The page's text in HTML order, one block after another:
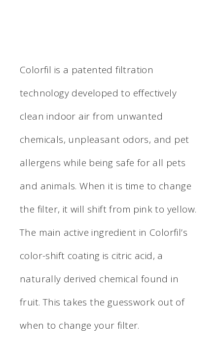
Colorfil is a patented filtration
technology developed to effectively
clean indoor air from unwanted
chemicals, unpleasant odors, and pet
allergens while being safe for all pets
and animals. When it is time to change
the filter, it will shift from pink to yellow.
The main active ingredient in Colorfil’s
color-shift coating is citric acid, a
naturally derived chemical found in
fruit. This takes the guesswork out of
when to change your filter.